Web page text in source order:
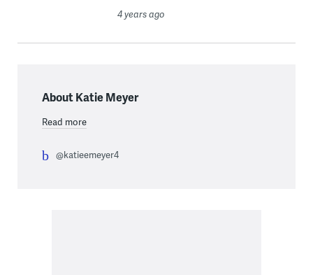
4 years ago
About Katie Meyer
Read more
@katieemeyer4